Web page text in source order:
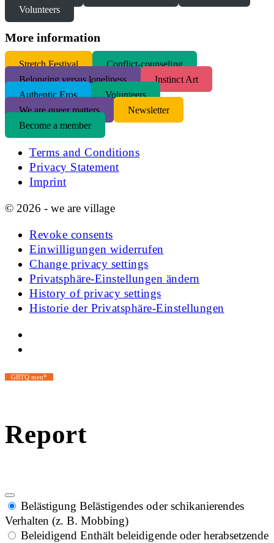
Volunteers
More information
Stretch Festival
Conflict-counseling
Belonging versus loneliness
Instinct Art
Authentic Eros
Volunteers
We are queer matters
Newsletter
Become a member
Terms and Conditions
Privacy Statement
Imprint
© 2026 - we are village
Revoke consents
Einwilligungen widerrufen
Change privacy settings
Privatsphäre-Einstellungen ändern
History of privacy settings
Historie der Privatsphäre-Einstellungen
GBTQ men*
Report
Belästigung Belästigendes oder schikanierendes
Verhalten (z. B. Mobbing)
Beleidigend Enthält beleidigende oder herabsetzende